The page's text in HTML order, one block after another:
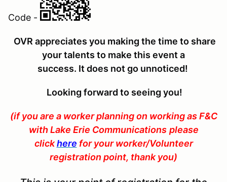
Code -
OVR appreciates you making the time to share
your talents to make this event a
success. It does not go unnoticed!
Looking forward to seeing you!
(if you are a worker planning on working as F&C
with Lake Erie Communications please
clickhere for your worker/Volunteer
registration point, thank you)